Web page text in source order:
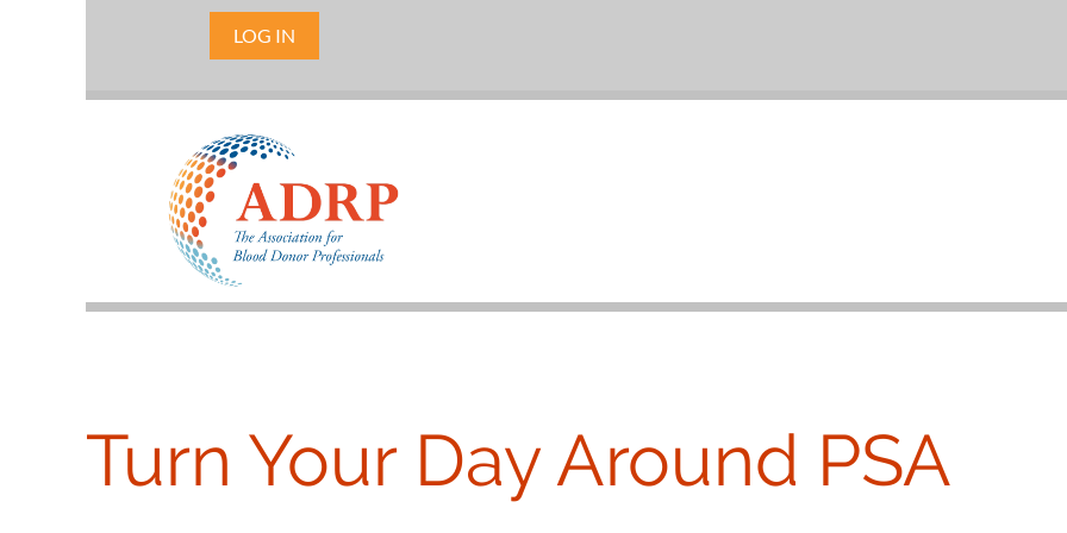
LOG IN
Turn Your Day Around PSA